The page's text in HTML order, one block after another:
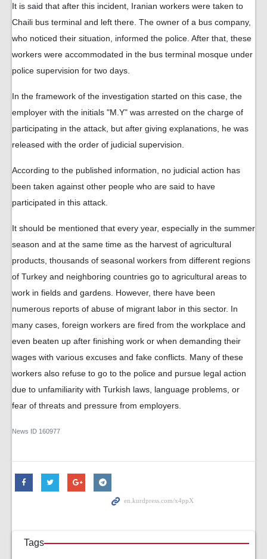
It is said that after this incident, Iranian workers were taken to
Chaili bus terminal and left there. The owner of a bus company,
who noticed their situation, informed the police. After that, these
workers were accommodated in the bus terminal mosque under
police supervision for two days.
In the framework of the investigation started on this case, the
employer with the initials "M.Y" was arrested on the charge of
participating in the attack, but after giving explanations, he was
released with the order of judicial supervision.
According to the published information, no judicial action has
been taken against other people who are said to have
participated in this attack.
It should be mentioned that every year, especially in the summer
season and at the same time as the harvest of agricultural
products, thousands of seasonal workers from different regions
of Turkey and neighboring countries go to agricultural areas to
work in fields and gardens. However, there have been
numerous reports of abuse of migrant labor in this sector. In
many cases, foreign workers are fired from the workplace and
even beaten up after finishing work or when demanding their
wages with various excuses and fake conflicts. Many of these
workers also refuse to go to the police and pursue legal action
due to unfamiliarity with Turkish laws, language problems, or
fear of threats and pressure from employers.
News ID 160977
Tags